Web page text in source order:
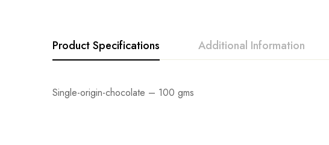
Product Specifications Additional Information
Single-origin-chocolate – 100 gms